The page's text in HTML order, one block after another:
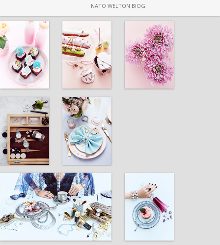
NATO WELTON BIOG